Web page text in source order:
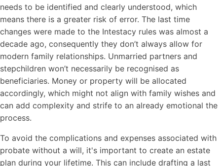
needs to be identified and clearly understood, which
means there is a greater risk of error. The last time
changes were made to the Intestacy rules was almost a
decade ago, consequently they don’t always allow for
modern family relationships. Unmarried partners and
stepchildren won’t necessarily be recognised as
beneficiaries. Money or property will be allocated
accordingly, which might not align with family wishes and
can add complexity and strife to an already emotional the
process.
To avoid the complications and expenses associated with
probate without a will, it's important to create an estate
plan during your lifetime. This can include drafting a last